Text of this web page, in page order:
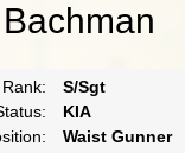
Rank:
S/Sgt
KIA
Waist Gunner